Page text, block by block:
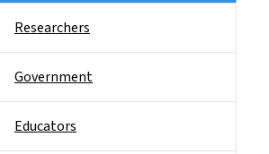
Researchers
Government
Educators